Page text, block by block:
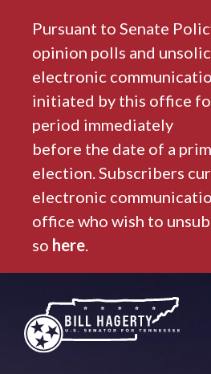
Pursuant to Senate
opinion polls and
electronic
initiated by this office
period immediately
before the date of a
election. Subscribers
electronic
office who wish to
so here.